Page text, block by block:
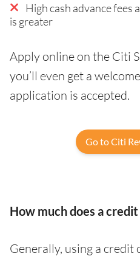
High cash advance fees
is greater
Apply online on the Citi
you’ll even get a
application is accepted.
Go to Citi
How much does a
Generally, using a credit